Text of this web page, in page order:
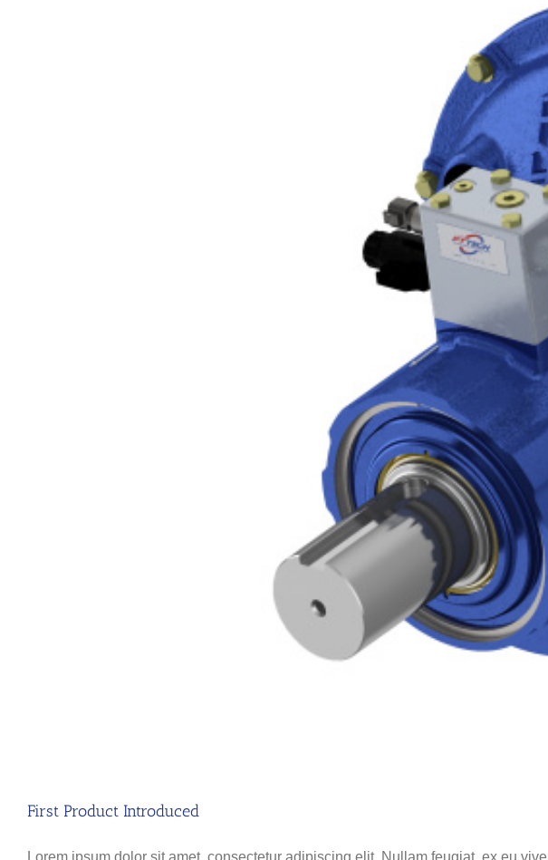
First Product Introduced
Lorem ipsum dolor sit amet, consectetur adipiscing elit. Nullam feugiat, ex eu